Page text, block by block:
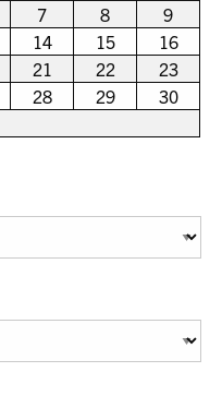
7 8
9
14 15
16
21 22
23
28 29
30